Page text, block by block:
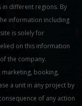
different regions. By
information including
is solely for
on this information
the company.
booking,
a unit in any project by
of any action